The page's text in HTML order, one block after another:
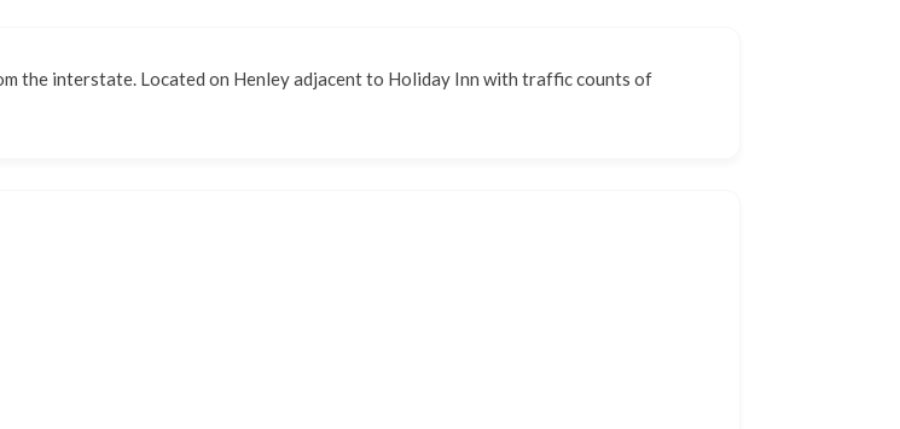
interstate. Located on Henley adjacent to Holiday Inn with traffic counts of